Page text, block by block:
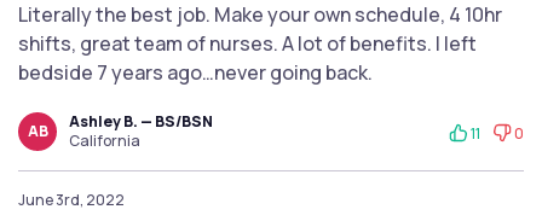
Literally the best job. Make your own schedule, 4 10hr
shifts, great team of nurses. A lot of benefits. I left
bedside 7 years ago…never going back.
AB
Ashley B. — BS/BSN
California
11 0
June 3rd, 2022